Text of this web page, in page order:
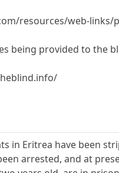
resources/web-links/
being provided to the
in Eritrea have been
arrested, and at